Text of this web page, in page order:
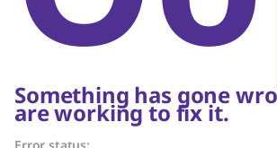
Something has gone
are working to fix it.